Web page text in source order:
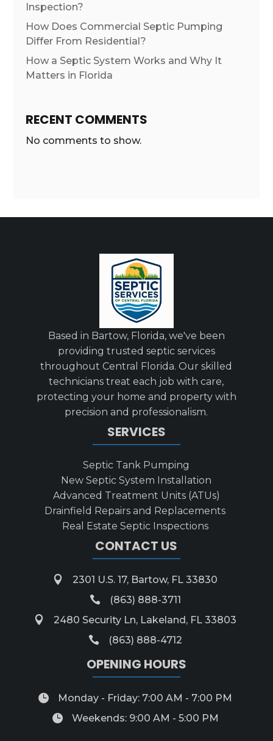
Inspection?
How Does Commercial Septic Pumping
Differ From Residential?
How a Septic System Works and Why It
Matters in Florida
RECENT COMMENTS
No comments to show.
Based in Bartow, Florida, we've been
providing trusted septic services
throughout Central Florida. Our skilled
technicians treat each job with care,
protecting your home and property with
precision and professionalism.
SERVICES
Septic Tank Pumping
New Septic System Installation
Advanced Treatment Units (ATUs)
Drainfield Repairs and Replacements
Real Estate Septic Inspections
CONTACT US
 2301 U.S. 17, Bartow, FL 33830
 (863) 888-3711
 2480 Security Ln, Lakeland, FL 33803
 (863) 888-4712
OPENING HOURS
 Monday - Friday: 7:00 AM - 7:00 PM
 Weekends: 9:00 AM - 5:00 PM